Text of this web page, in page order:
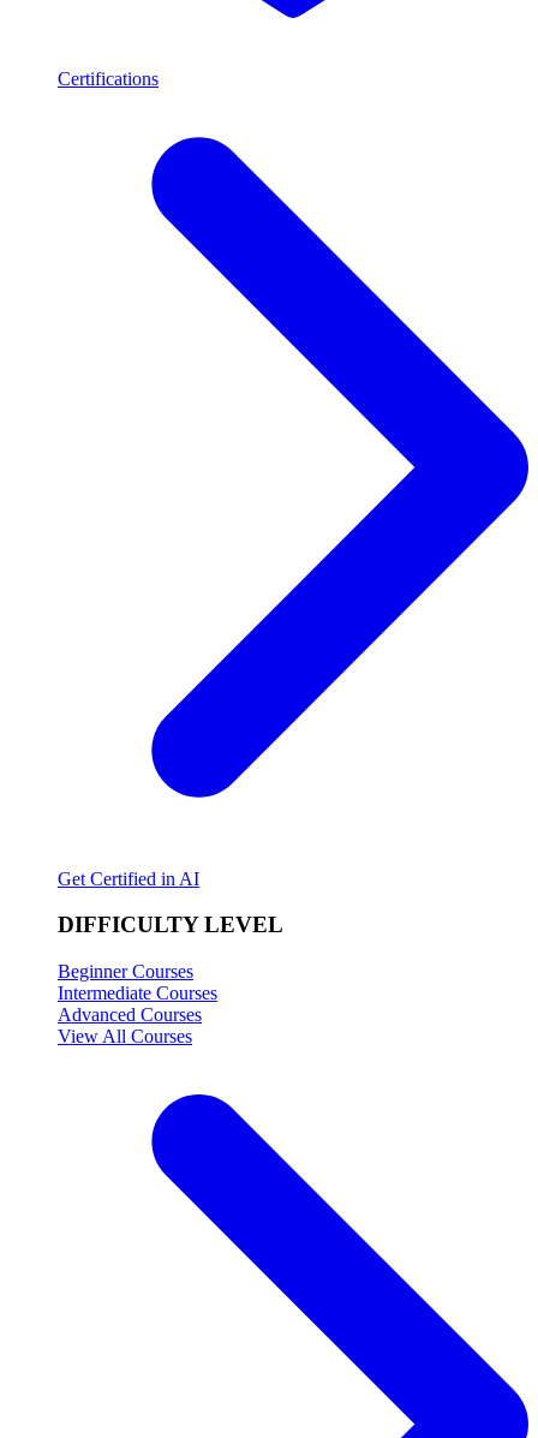
Certifications
Get Certified in AI
DIFFICULTY LEVEL
Beginner Courses
Intermediate Courses
Advanced Courses
View All Courses